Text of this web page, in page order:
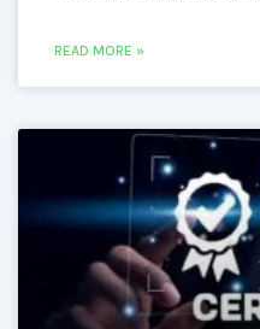
READ MORE »